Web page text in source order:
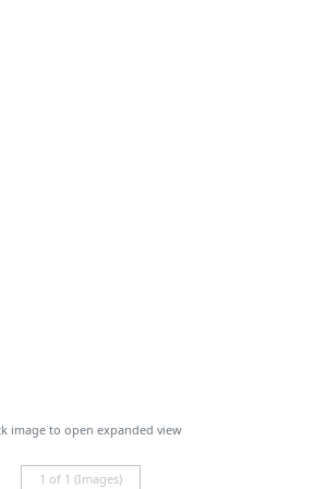
image to open expanded view
1 of 1 (Images)